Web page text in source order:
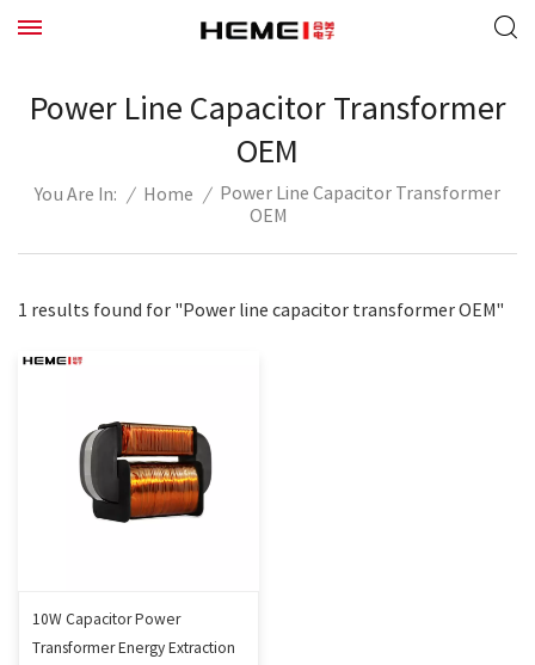
Power Line Capacitor Transformer
OEM
You Are In: / Home / Power Line Capacitor Transformer
OEM
1 results found for "Power line capacitor transformer OEM"
10W Capacitor Power
Transformer Energy Extraction